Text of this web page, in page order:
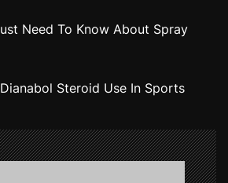
Need To Know About Spray
Steroid Use In Sports